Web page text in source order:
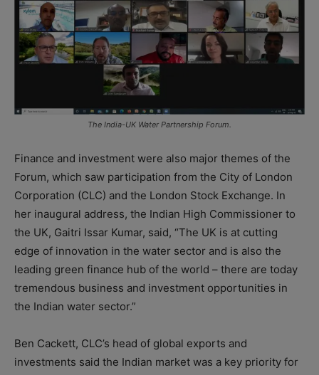
The India-UK Water Partnership Forum.
Finance and investment were also major themes of the
Forum, which saw participation from the City of London
Corporation (CLC) and the London Stock Exchange. In
her inaugural address, the Indian High Commissioner to
the UK, Gaitri Issar Kumar, said, “The UK is at cutting
edge of innovation in the water sector and is also the
leading green finance hub of the world – there are today
tremendous business and investment opportunities in
the Indian water sector.”
Ben Cackett, CLC’s head of global exports and
investments said the Indian market was a key priority for